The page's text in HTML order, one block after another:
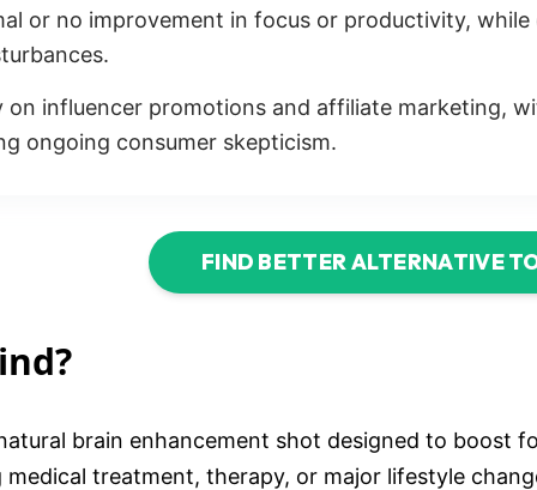
or no improvement in focus or productivity,
on influencer promotions and affiliate marketing,
ongoing consumer skepticism.
FIND BETTER ALTERNATIVE
brain enhancement shot designed to boost
treatment, therapy, or major lifestyle